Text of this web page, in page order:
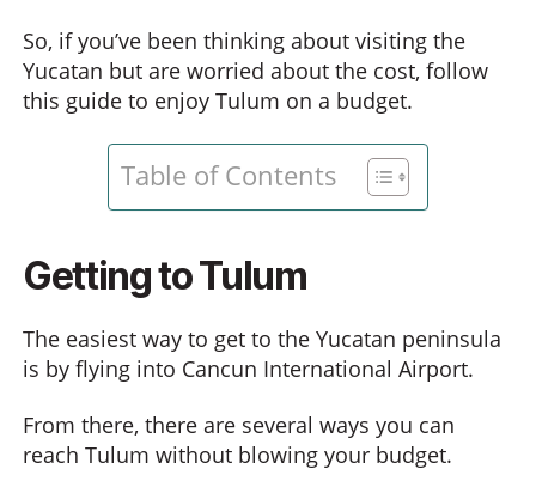
So, if you’ve been thinking about visiting the
Yucatan but are worried about the cost, follow
this guide to enjoy Tulum on a budget.
Table of Contents
Getting to Tulum
The easiest way to get to the Yucatan peninsula
is by flying into Cancun International Airport.
From there, there are several ways you can
reach Tulum without blowing your budget.